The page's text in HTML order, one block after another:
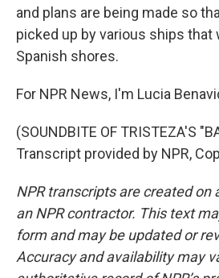
and plans are being made so
picked up by various ships that
Spanish shores.
For NPR News, I'm Lucia
(SOUNDBITE OF TRISTEZA'S
Transcript provided by NPR,
NPR transcripts are created on
an NPR contractor. This text
form and may be updated or
Accuracy and availability may